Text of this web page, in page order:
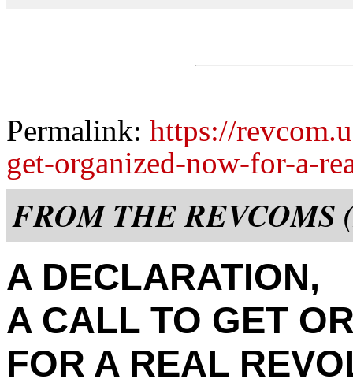
Permalink: https://
get-organized-now-for-a-
FROM THE REVCOMS
A DECLARATION,
A CALL TO GET
FOR A REAL